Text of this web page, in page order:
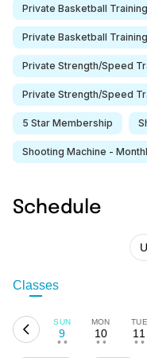
Private Basketball
Private Basketball
Private Strength/Speed
Private Strength/Speed
5 Star Membership
Shooting Machine -
Schedule
Classes
SUN
9
• •
MON
10
• •
TUE
11
• •